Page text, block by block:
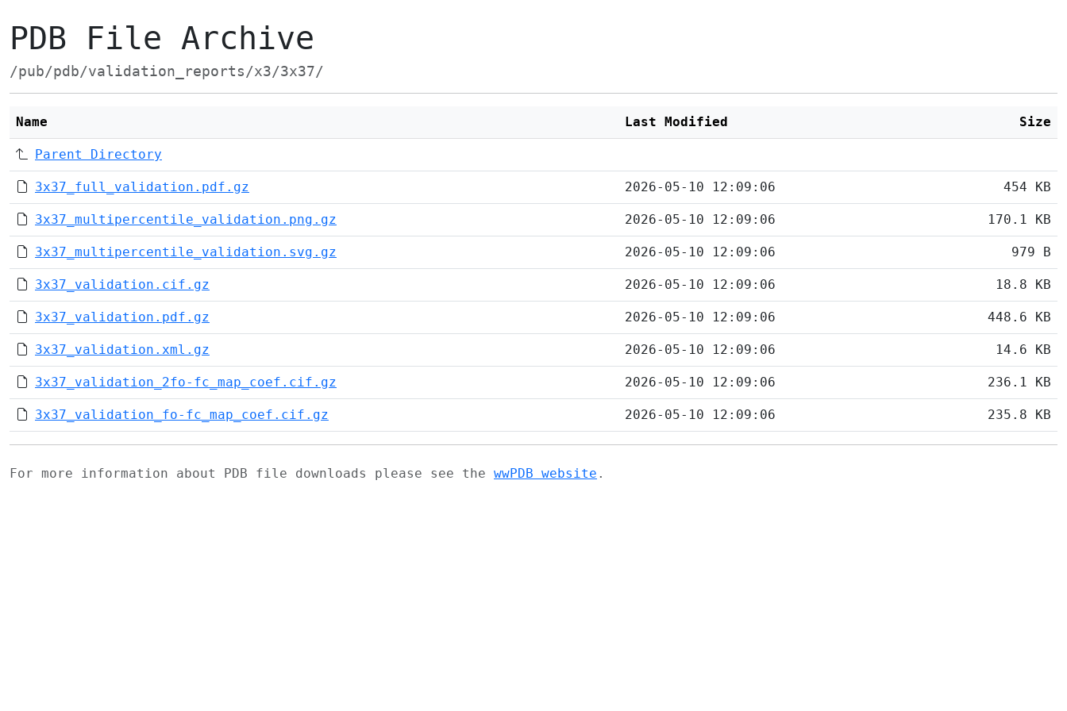
PDB File Archive
/pub/pdb/validation_reports/x3/3x37/
Name Last Modified Size
Parent Directory
3x37_full_validation.pdf.gz 2026-05-10 12:09:06 454 KB
3x37_multipercentile_validation.png.gz 2026-05-10 12:09:06 170.1 KB
3x37_multipercentile_validation.svg.gz 2026-05-10 12:09:06 979 B
3x37_validation.cif.gz 2026-05-10 12:09:06 18.8 KB
3x37_validation.pdf.gz 2026-05-10 12:09:06 448.6 KB
3x37_validation.xml.gz 2026-05-10 12:09:06 14.6 KB
3x37_validation_2fo-fc_map_coef.cif.gz 2026-05-10 12:09:06 236.1 KB
3x37_validation_fo-fc_map_coef.cif.gz 2026-05-10 12:09:06 235.8 KB
For more information about PDB file downloads please see the wwPDB website .